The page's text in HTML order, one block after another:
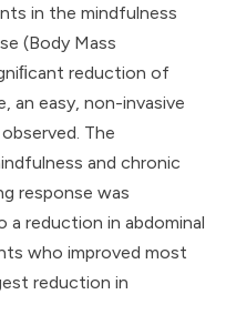
in the mindfulness
(Body Mass
reduction of
, an easy, non-invasive
The
and chronic
response was
reduction in abdominal
who improved most
reduction in